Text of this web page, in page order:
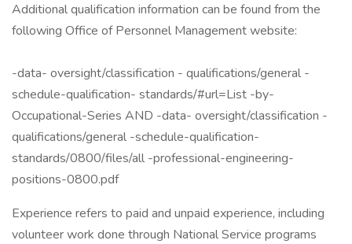
Additional qualification information can be found from the
following Office of Personnel Management website:
-data- oversight/classification - qualifications/general -
schedule-qualification- standards/#url=List -by-
Occupational-Series AND -data- oversight/classification -
qualifications/general -schedule-qualification-
standards/0800/files/all -professional-engineering-
positions-0800.pdf
Experience refers to paid and unpaid experience, including
volunteer work done through National Service programs